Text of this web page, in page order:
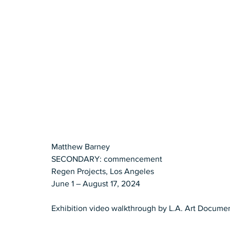
Matthew Barney
SECONDARY: commencement
Regen Projects, Los Angeles
June 1 – August 17, 2024
Exhibition video walkthrough by L.A. Art